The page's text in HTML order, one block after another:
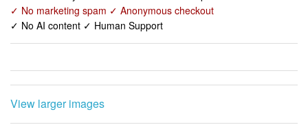
✓ No marketing spam ✓ Anonymous checkout
✓ No AI content ✓ Human Support
View larger images